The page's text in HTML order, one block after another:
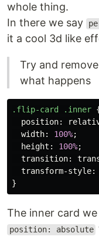
whole thing.
In there we say
it a cool 3d like
Try and
what happens
.flip-card .inner
position:
width: 100%;
height : 100%;
transition:
transform-style:
}
The inner card
position: absolute